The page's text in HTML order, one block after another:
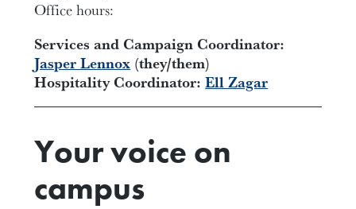
Office hours:
Services and Campaign Coordinator:
Jasper Lennox (they/them)
Hospitality Coordinator:Ell Zagar
Your voice on
campus